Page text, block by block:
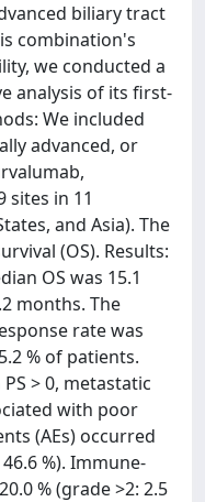
biliary tract
combination's
we conducted a
analysis of its first-
We included
advanced, or
sites in 11
and Asia). The
(OS). Results:
OS was 15.1
months. The
rate was
% of patients.
PS > 0, metastatic
with poor
(AEs) occurred
%). Immune-
% (grade >2: 2.5